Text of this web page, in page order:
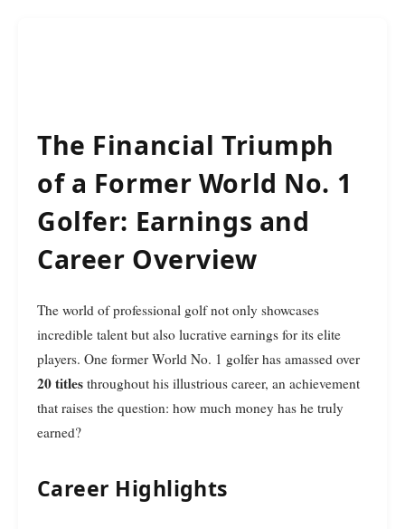
The Financial Triumph
of a Former World No. 1
Golfer: Earnings and
Career Overview
The world of professional golf not only showcases
incredible talent but also lucrative earnings for its elite
players. One former World No. 1 golfer has amassed over
20 titles throughout his illustrious career, an achievement
that raises the question: how much money has he truly
earned?
Career Highlights